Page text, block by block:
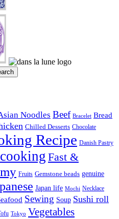
Noodles Beef Bracelet Bread
Chilled Desserts Chocolate
Recipe Danish Pastry
Fast &
Fruits Gemstone beads genuine
Japan life Mochi Necklace
Sewing Soup Sushi roll
Tokyo Vegetables